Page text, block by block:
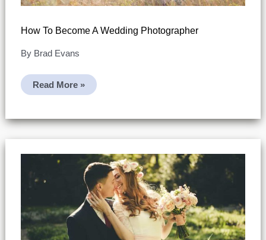
How To Become A Wedding Photographer
By Brad Evans
How
To
Wedding
Photographer
Read More »